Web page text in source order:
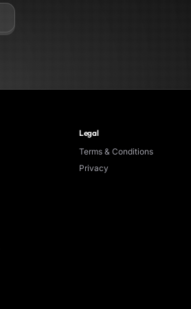
Legal
Terms & Conditions
Privacy